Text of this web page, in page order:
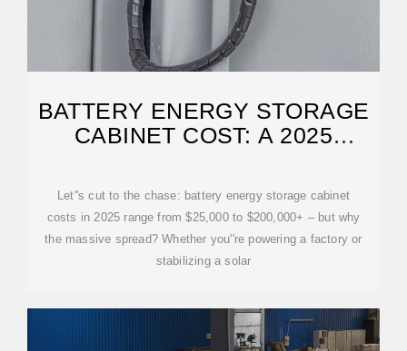
BATTERY ENERGY STORAGE
CABINET COST: A 2025
Let''s cut to the chase: battery energy storage cabinet
costs in 2025 range from $25,000 to $200,000+ – but why
the massive spread? Whether you''re powering a factory or
stabilizing a solar